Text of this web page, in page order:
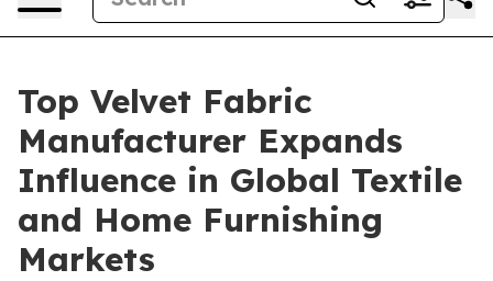
Top Velvet Fabric
Manufacturer Expands
Influence in Global Textile
and Home Furnishing
Markets